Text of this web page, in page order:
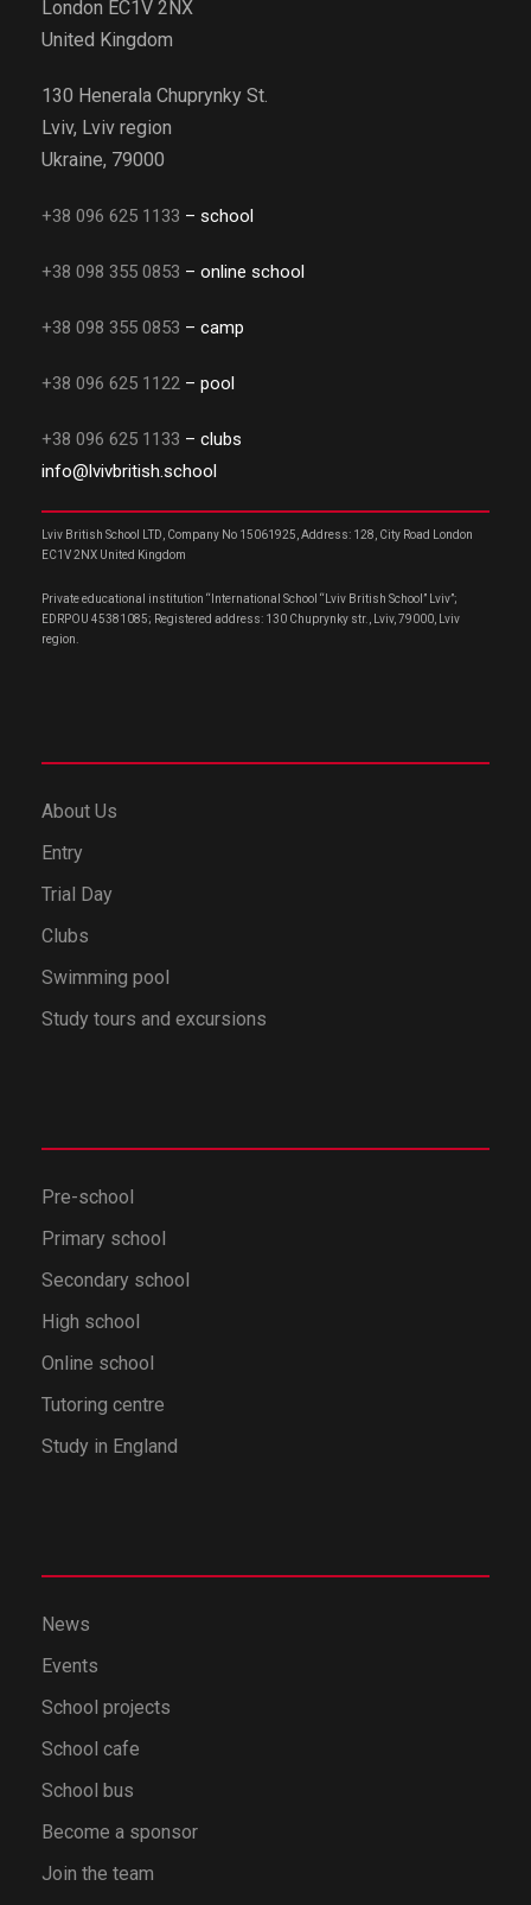
London EC1V 2NX
United Kingdom
130 Henerala Chuprynky St.
Lviv, Lviv region
Ukraine, 79000
+38 096 625 1133 – school
+38 098 355 0853 – online school
+38 098 355 0853 – camp
+38 096 625 1122 – pool
+38 096 625 1133 – clubs
info@lvivbritish.school
Lviv British School LTD, Company No 15061925, Address: 128, City Road London
EC1V 2NX United Kingdom
Private educational institution “International School “Lviv British School” Lviv”;
EDRPOU 45381085; Registered address: 130 Chuprynky str., Lviv, 79000, Lviv
region.
About Us
Entry
Trial Day
Clubs
Swimming pool
Study tours and excursions
Pre-school
Primary school
Secondary school
High school
Online school
Tutoring centre
Study in England
News
Events
School projects
School cafe
School bus
Become a sponsor
Join the team